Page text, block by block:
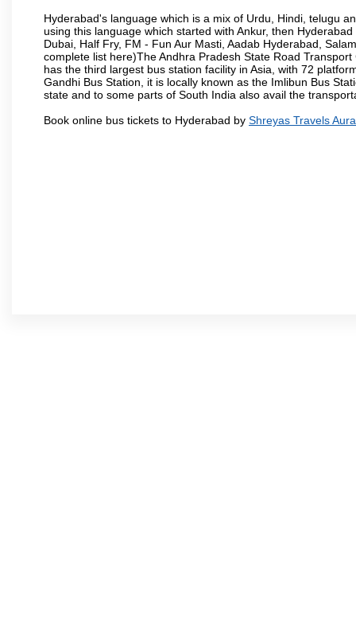
Hyderabad's language which is a mix of Urdu, Hindi, telugu
using this language which started with Ankur, then
Dubai, Half Fry, FM - Fun Aur Masti, Aadab Hyderabad,
complete list here)The Andhra Pradesh State Road
has the third largest bus station facility in Asia, with 72
Gandhi Bus Station, it is locally known as the Imlibun Bus
state and to some parts of South India also avail the
Book online bus tickets to Hyderabad by Shreyas Travels